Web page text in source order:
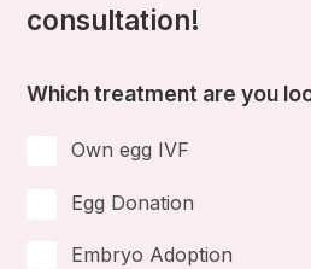
consultation!
Which treatment are you
Own egg IVF
Egg Donation
Embryo Adoption